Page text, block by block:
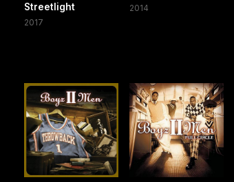
Streetlight
2017
2014